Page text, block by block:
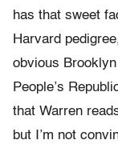
has that sweet
Harvard
obvious
People’s
that Warren
but I’m not